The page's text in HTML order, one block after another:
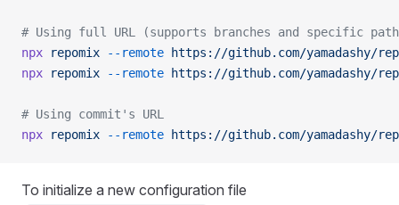
# Using full URL (supports branches and specific
npx repomix --remote https://github.com/yamadashy/
npx repomix --remote https://github.com/yamadashy/
# Using commit's URL
npx repomix --remote https://github.com/yamadashy/
To initialize a new configuration file